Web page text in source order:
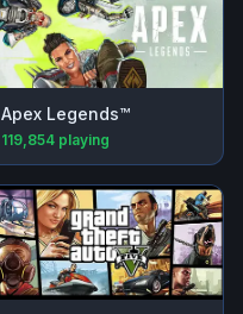
Apex Legends™
119,854 playing